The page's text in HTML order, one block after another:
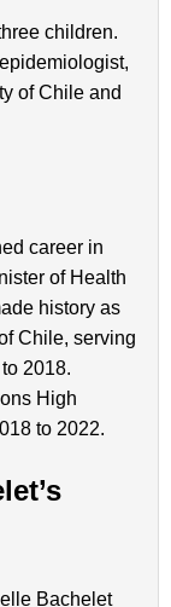
children.
of Chile and
career in
of Health
history as
Chile, serving
2018.
High
to 2022.
Bachelet